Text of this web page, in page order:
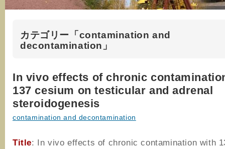
カテゴリー「contamination and
decontamination」
In vivo effects of chronic
137 cesium on testicular and adrenal
steroidogenesis
contamination and decontamination
Title: In vivo effects of chronic contamination with